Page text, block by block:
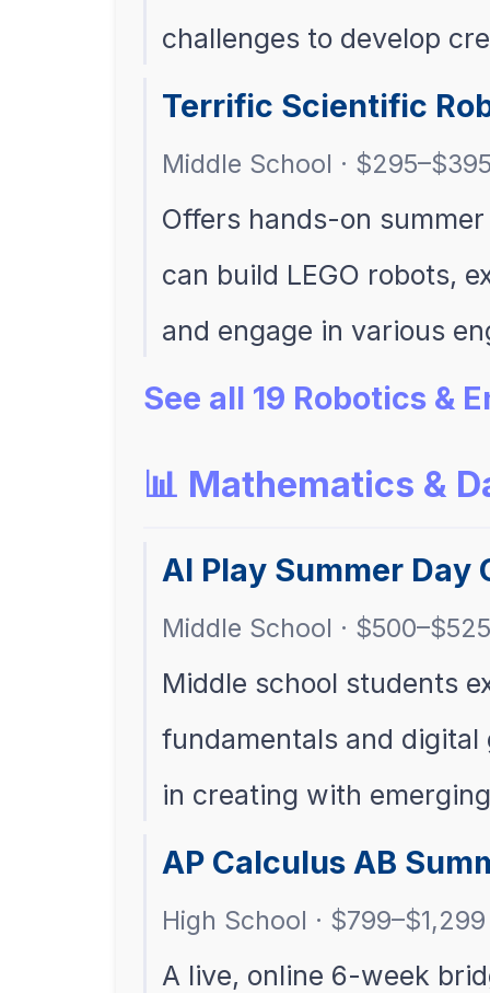
challenges to develop
Terrific Scientific
Middle School ·
Offers hands-on
can build LEGO robots,
and engage in various
See all 19 Robotics &
📊 Mathematics &
AI Play Summer Day
Middle School · $500–$525
Middle school students
fundamentals and
in creating with
AP Calculus AB
High School · $799–$1,299
A live, online 6-week